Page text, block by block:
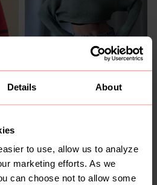
Details About
to use, allow us to analyze
marketing efforts. As we
can choose not to allow some
M R 200
M
3